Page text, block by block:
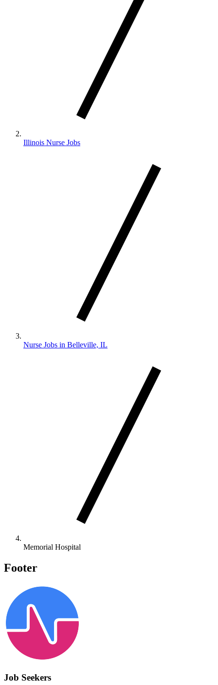
Illinois Nurse Jobs
Nurse Jobs in Belleville, IL
Memorial Hospital
Footer
Job Seekers